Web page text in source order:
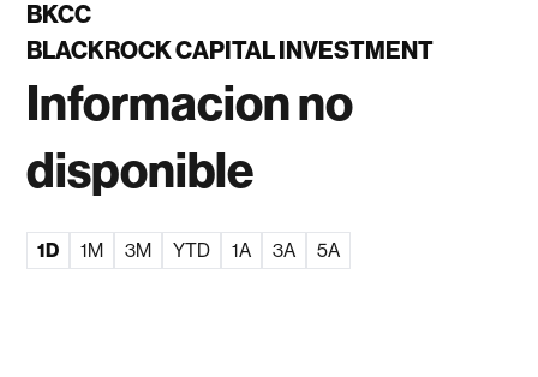
BKCC
BLACKROCK CAPITAL INVESTMENT
Informacion no
disponible
1D 1M 3M YTD 1A 3A 5A